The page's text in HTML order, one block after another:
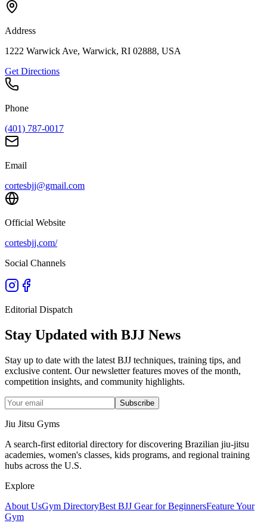
Address
1222 Warwick Ave, Warwick, RI 02888, USA
Get Directions
Phone
(401) 787-0017
Email
cortesbjj@gmail.com
Official Website
cortesbjj.com/
Social Channels
Editorial Dispatch
Stay Updated with BJJ News
Stay up to date with the latest BJJ techniques, training tips, and
exclusive content. Our newsletter features moves of the month,
competition insights, and community highlights.
Subscribe
Jiu Jitsu Gyms
A search-first editorial directory for discovering Brazilian jiu-jitsu
academies, women's classes, kids programs, and regional training
hubs across the U.S.
Explore
About UsGym DirectoryBest BJJ Gear for BeginnersFeature Your
Gym